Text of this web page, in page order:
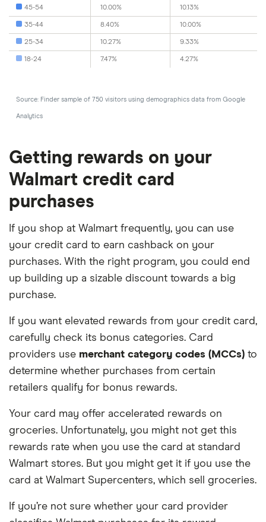
45-54 10.00% 10.13%
35-44 8.40% 10.00%
25-34 10.27% 9.33%
18-24 7.47% 4.27%
Source: Finder sample of 750 visitors using demographics data from Google
Analytics
Getting rewards on your
Walmart credit card
purchases
If you shop at Walmart frequently, you can use
your credit card to earn cashback on your
purchases. With the right program, you could end
up building up a sizable discount towards a big
purchase.
If you want elevated rewards from your credit card,
carefully check its bonus categories. Card
providers use merchant category codes (MCCs) to
determine whether purchases from certain
retailers qualify for bonus rewards.
Your card may offer accelerated rewards on
groceries. Unfortunately, you might not get this
rewards rate when you use the card at standard
Walmart stores. But you might get it if you use the
card at Walmart Supercenters, which sell groceries.
If you’re not sure whether your card provider